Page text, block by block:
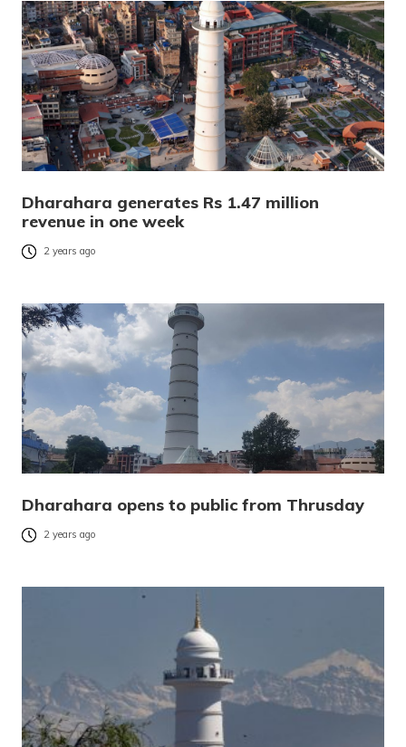
Dharahara generates Rs 1.47 million
revenue in one week
2 years ago
Dharahara opens to public from Thrusday
2 years ago